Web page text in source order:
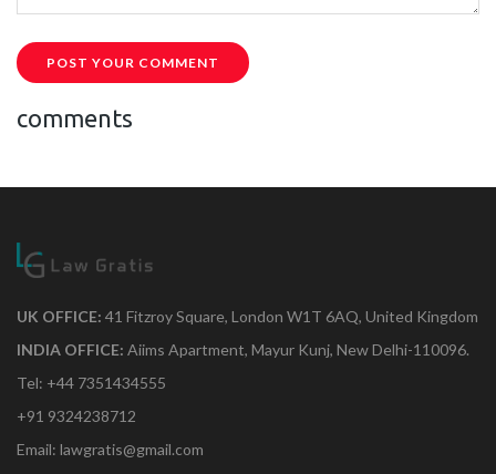
POST YOUR COMMENT
comments
UK OFFICE: 41 Fitzroy Square, London W1T 6AQ, United Kingdom
INDIA OFFICE: Aiims Apartment, Mayur Kunj, New Delhi-110096.
Tel: +44 7351434555
+91 9324238712
Email: lawgratis@gmail.com